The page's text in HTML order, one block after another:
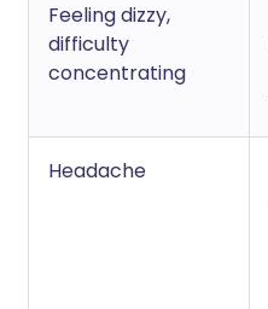
Feeling dizzy,
difficulty
concentrating
Headache